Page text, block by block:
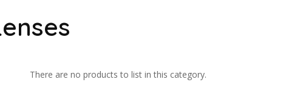
There are no products to list in this category.